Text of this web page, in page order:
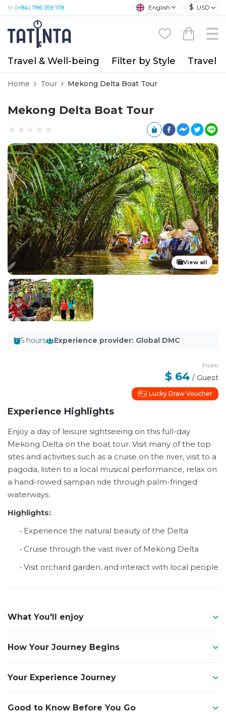
M: (+84) 786 359 178 English $ USD
Travel & Well-being Filter by Style Travel
Home Tour Mekong Delta Boat Tour
Mekong Delta Boat Tour
View all
5 hours Experience provider: Global DMC
Experience Highlights
Enjoy a day of leisure sightseeing on this full-day
Mekong Delta on the boat tour. Visit many of the top
sites and activities such as a cruise on the river, visit to a
pagoda, listen to a local musical performance, relax on
a hand-rowed sampan ride through palm-fringed
waterways.
Highlights:
• Experience the natural beauty of the Delta
• Cruise through the vast river of Mekong Delta
• Visit orchard garden, and interact with local people
What You'll enjoy
How Your Journey Begins
Your Experience Journey
Good to Know Before You Go
From
$ 64 / Guest
Lucky Draw Voucher